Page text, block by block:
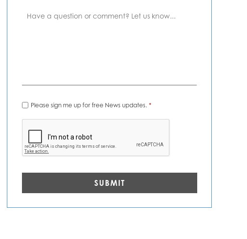
Alerts *
Please sign me up for free News updates. *
CAPTCHA